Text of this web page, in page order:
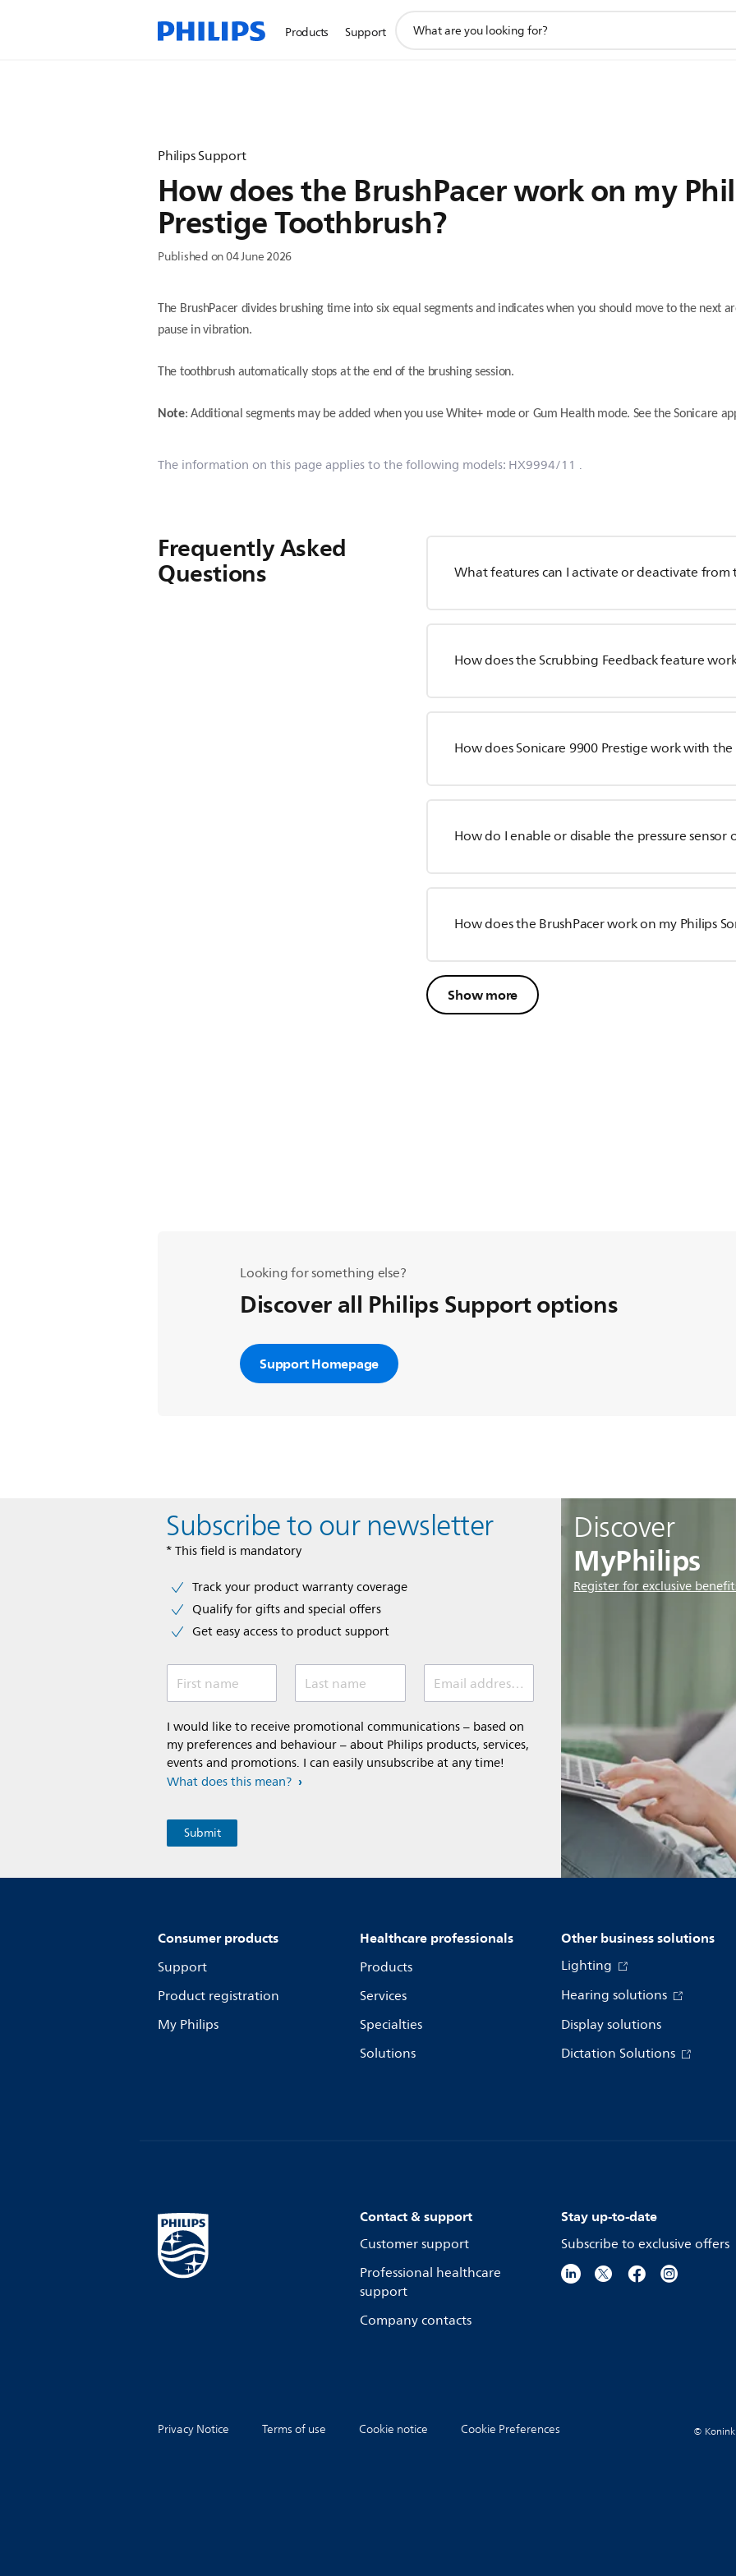
Products Support
search
Philips Support
How does the BrushPacer work on my
Prestige Toothbrush?
Published on 04 June 2026
The BrushPacer divides brushing time into six equal segments and indicates when you should move to the next
pause in vibration.
The toothbrush automatically stops at the end of the brushing session.
Note: Additional segments may be added when you use White+ mode or Gum Health mode. See the Sonicare
The information on this page applies to the following models: HX9994/11 .
Frequently Asked
Questions What features can I activate or deactivate
How does the Scrubbing Feedback feature
How does Sonicare 9900 Prestige work with
How do I enable or disable the pressure sensor
How does the BrushPacer work on my Philips
Show more
Looking for something else?
Discover all Philips Support options
Support Homepage
Discover
MyPhilips
Register for exclusive
Subscribe to our newsletter
* This field is mandatory
Track your product warranty coverage
Qualify for gifts and special offers
Get easy access to product support
First name Last name Email address *
I would like to receive promotional communications – based on
my preferences and behaviour – about Philips products, services,
events and promotions. I can easily unsubscribe at any time!
What does this mean?
Consumer products
Support
Product registration
My Philips
Healthcare professionals
Products
Services
Specialties
Solutions
Other business solutions
Lighting
Hearing solutions
Display solutions
Dictation Solutions
Contact & support
Customer support
Professional healthcare
support
Company contacts
Stay up-to-date
Subscribe to exclusive offers
Privacy Notice Terms of use Cookie notice Cookie Preferences ©